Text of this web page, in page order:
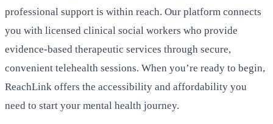
professional support is within reach. Our platform connects
you with licensed clinical social workers who provide
evidence-based therapeutic services through secure,
convenient telehealth sessions. When you’re ready to begin,
ReachLink offers the accessibility and affordability you
need to start your mental health journey.